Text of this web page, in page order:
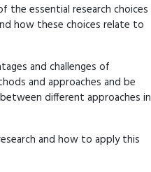
the essential research choices
how these choices relate to
and challenges of
and approaches and be
different approaches in
and how to apply this